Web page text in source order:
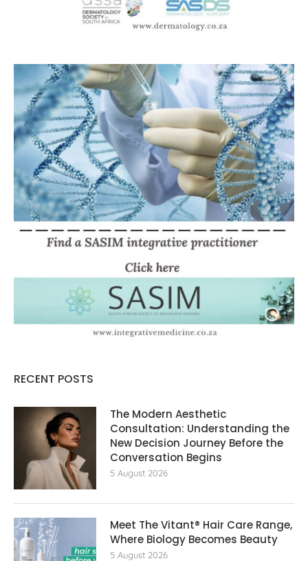
RECENT POSTS
The Modern Aesthetic
Consultation: Understanding the
New Decision Journey Before the
Conversation Begins
5 August 2026
Meet The Vitant® Hair Care Range,
Where Biology Becomes Beauty
5 August 2026